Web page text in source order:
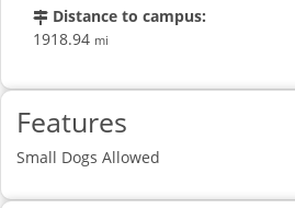
Distance to campus:
1918.94 mi
Features
Small Dogs Allowed